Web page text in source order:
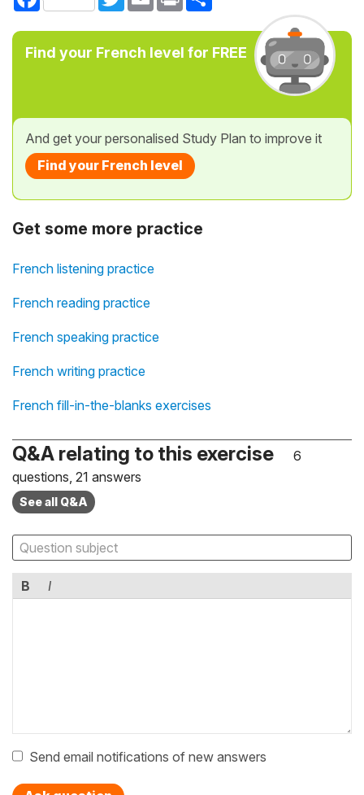
Find your French level for FREE
And get your personalised Study Plan to improve it
Find your French level
Get some more practice
French listening practice
French reading practice
French speaking practice
French writing practice
French fill-in-the-blanks exercises
Q&A relating to this exercise
6
questions, 21 answers
See all Q&A
B I
Send email notifications of new answers